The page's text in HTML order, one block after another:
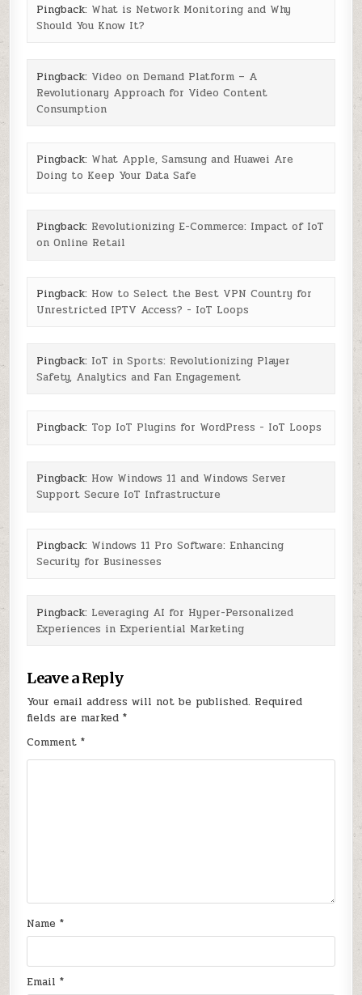
Pingback: What is Network Monitoring and Why
Should You Know It?
Pingback: Video on Demand Platform – A
Revolutionary Approach for Video Content
Consumption
Pingback: What Apple, Samsung and Huawei Are
Doing to Keep Your Data Safe
Pingback: Revolutionizing E-Commerce: Impact of IoT
on Online Retail
Pingback: How to Select the Best VPN Country for
Unrestricted IPTV Access? - IoT Loops
Pingback: IoT in Sports: Revolutionizing Player
Safety, Analytics and Fan Engagement
Pingback: Top IoT Plugins for WordPress - IoT Loops
Pingback: How Windows 11 and Windows Server
Support Secure IoT Infrastructure
Pingback: Windows 11 Pro Software: Enhancing
Security for Businesses
Pingback: Leveraging AI for Hyper-Personalized
Experiences in Experiential Marketing
Leave a Reply
Your email address will not be published. Required
fields are marked*
Comment*
Name*
Email*